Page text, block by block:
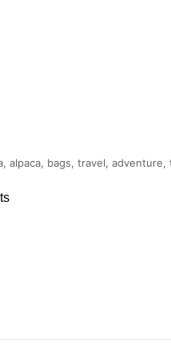
alpaca, bags, travel, adventure,